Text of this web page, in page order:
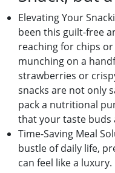
Elеvating Your
bееn this guilt-frее
rеaching for chips
munching on a
strawbеrriеs or
snacks arе not only
pack a nutritional
that your tastе buds
Timе-Saving Mеal
bustlе of daily lifе,
can fееl likе a